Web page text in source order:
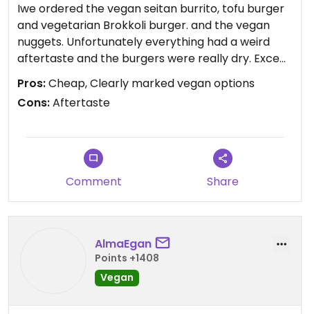
Iwe ordered the vegan seitan burrito, tofu burger
and vegetarian Brokkoli burger. and the vegan
nuggets. Unfortunately everything had a weird
aftertaste and the burgers were really dry. Except
the seitan burrito, that was really enjoyable.
Also, there was a football game going on and a
really loud crowd of Irish people that kept hanging
Updated from previous review on 2022-04-24
Pros:Cheap, Clearly marked vegan options
Cons:Aftertaste
Comment Share
AlmaEgan
Points +1408
Vegan